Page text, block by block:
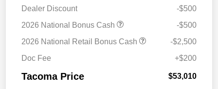
Dealer Discount
-$500
2026 National Bonus Cash
-$500
2026 National Retail Bonus Cash
-$2,500
Doc Fee
+$200
Tacoma Price $53,010